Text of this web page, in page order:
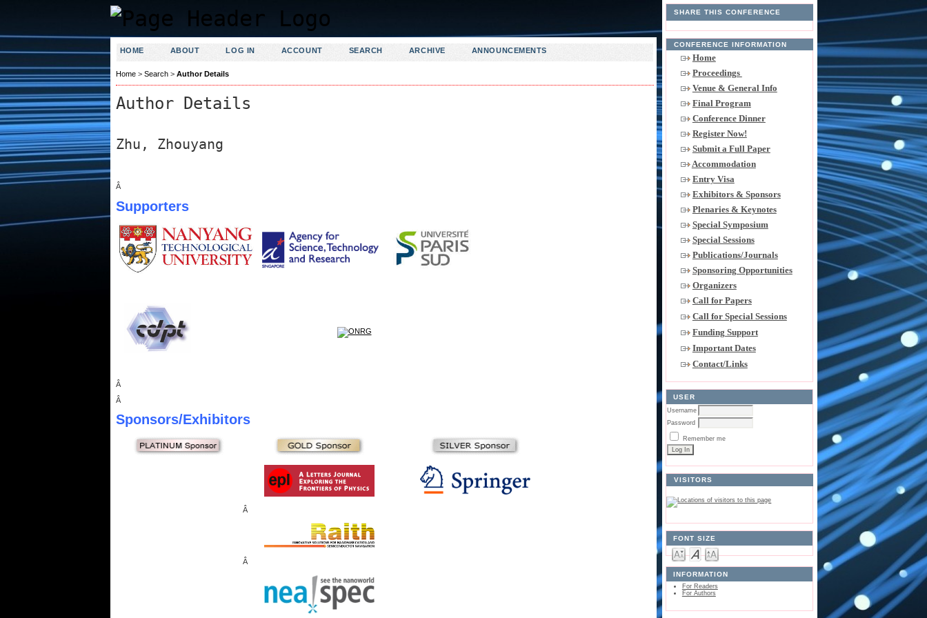
SHARE THIS CONFERENCE
CONFERENCE INFORMATION
Home
Proceedings
Venue & General Info
Final Program
Conference Dinner
Register Now!
Submit a Full Paper
Accommodation
Entry Visa
Exhibitors & Sponsors
Plenaries & Keynotes
Special Symposium
Special Sessions
Publications/Journals
Sponsoring Opportunities
Organizers
Call for Papers
Call for Special Sessions
Funding Support
Important Dates
Contact/Links
USER
Username
Password
Remember me
VISITORS
FONT SIZE
INFORMATION
For Readers
For Authors
HOME ABOUT LOG IN ACCOUNT SEARCH ARCHIVE ANNOUNCEMENTS
Home> Search> Author Details
Author Details
Zhu, Zhouyang
Â
Supporters
Â
Â
Sponsors/Exhibitors
Â
Â